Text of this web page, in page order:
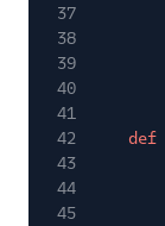
37
38
39
40
41
42
def
43
44
45